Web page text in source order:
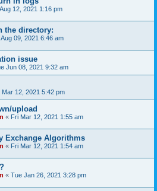
12, 2021 1:16 pm
the directory:
Aug 09, 2021 6:46 am
issue
Jun 08, 2021 9:32 am
Mar 12, 2021 5:42 pm
upload
« Fri Mar 12, 2021 1:55 am
Exchange Algorithms
« Fri Mar 12, 2021 1:54 am
« Tue Jan 26, 2021 3:28 pm